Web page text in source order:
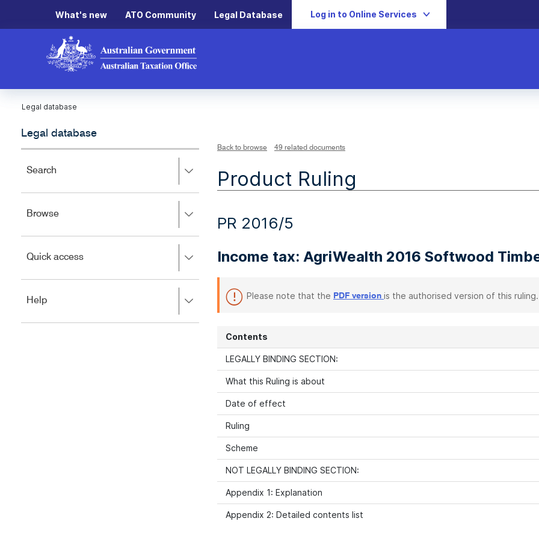
What's new ATO Community Legal Database Log in to Online Services
Legal database
Legal database
Search
to
left
close.
BrowsePress
to
left
close.
Quick accessPress
to
close.
Help
to
Back to browse 49 related documents
Product Ruling
PR 2016/5
Income tax: AgriWealth 2016 Softwood
Please note that the PDF version is the authorised version of this ruling.
Contents
LEGALLY BINDING SECTION:
What this Ruling is about
Date of effect
Ruling
Scheme
NOT LEGALLY BINDING SECTION:
Appendix 1: Explanation
Appendix 2: Detailed contents list